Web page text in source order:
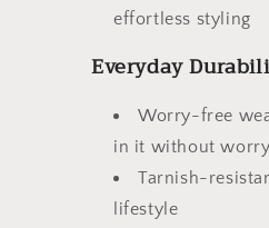
effortless styling
Everyday
Worry-free
in it without worry
Tarnish-
lifestyle